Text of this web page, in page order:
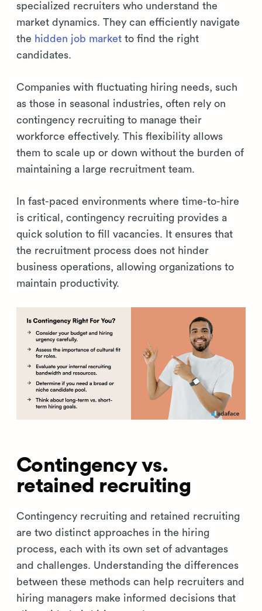
specialized recruiters who understand the
market dynamics. They can efficiently navigate
the hidden job market to find the right
candidates.
Companies with fluctuating hiring needs, such
as those in seasonal industries, often rely on
contingency recruiting to manage their
workforce effectively. This flexibility allows
them to scale up or down without the burden of
maintaining a large recruitment team.
In fast-paced environments where time-to-hire
is critical, contingency recruiting provides a
quick solution to fill vacancies. It ensures that
the recruitment process does not hinder
business operations, allowing organizations to
maintain productivity.
Contingency vs.
retained recruiting
Contingency recruiting and retained recruiting
are two distinct approaches in the hiring
process, each with its own set of advantages
and challenges. Understanding the differences
between these methods can help recruiters and
hiring managers make informed decisions that